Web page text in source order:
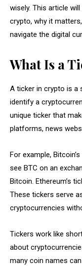
wisely. This article
crypto, why it
navigate the digital
What Is a
A ticker in crypto is a
identify a
unique ticker that
platforms, news
For example,
see BTC on an
Bitcoin. Ethereum’s
These tickers serve
cryptocurrencies
Tickers work like
about
many coin names